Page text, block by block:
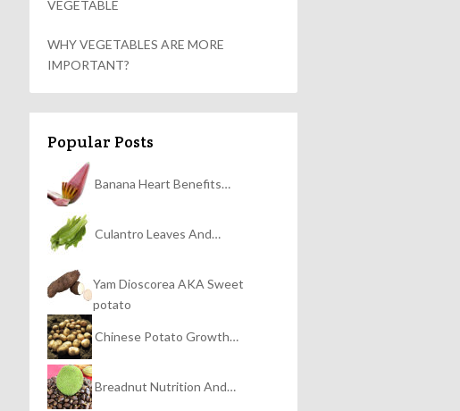
VEGETABLE
WHY VEGETABLES ARE MORE
IMPORTANT?
Popular Posts
Banana Heart Benefits…
Culantro Leaves And…
Yam Dioscorea AKA Sweet
potato
Chinese Potato Growth…
Breadnut Nutrition And…